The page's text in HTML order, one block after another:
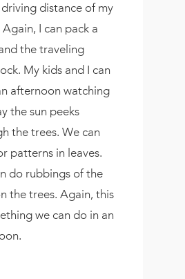
distance of my
Again, I can pack a
the traveling
My kids and I can
afternoon watching
the sun peeks
the trees. We can
patterns in leaves.
do rubbings of the
the trees. Again, this
we can do in an